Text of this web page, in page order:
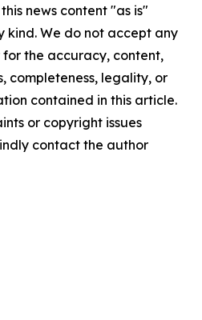
news content "as is"
We do not accept any
the accuracy, content,
completeness, legality, or
contained in this article.
or copyright issues
contact the author